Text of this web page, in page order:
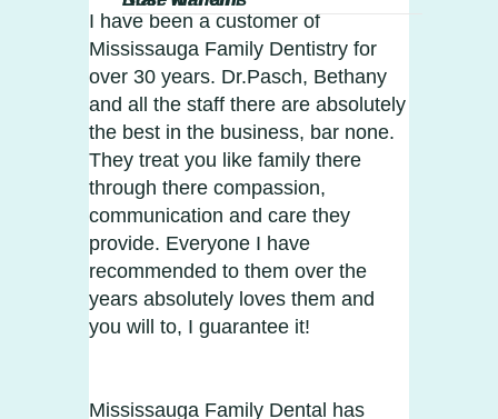
I have been a customer of
Mississauga Family Dentistry for
over 30 years. Dr.Pasch, Bethany
and all the staff there are absolutely
the best in the business, bar none.
They treat you like family there
through there compassion,
communication and care they
provide. Everyone I have
recommended to them over the
years absolutely loves them and
you will to, I guarantee it!
Mississauga Family Dental has